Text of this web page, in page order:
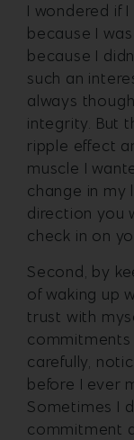
I wondered if
because I
because I
such an
always
integrity. But
ripple effect
muscle I
change in my
direction you
check in on
Second, by
of waking up
trust with
carefully,
before I ever
Sometimes I
commitment